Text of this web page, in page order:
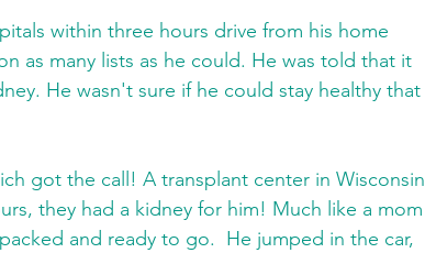
within three hours drive from his home
as many lists as he could. He was told that it
He wasn't sure if he could stay healthy that
got the call! A transplant center in Wisconsin
they had a kidney for him! Much like a mom
and ready to go.  He jumped in the car,